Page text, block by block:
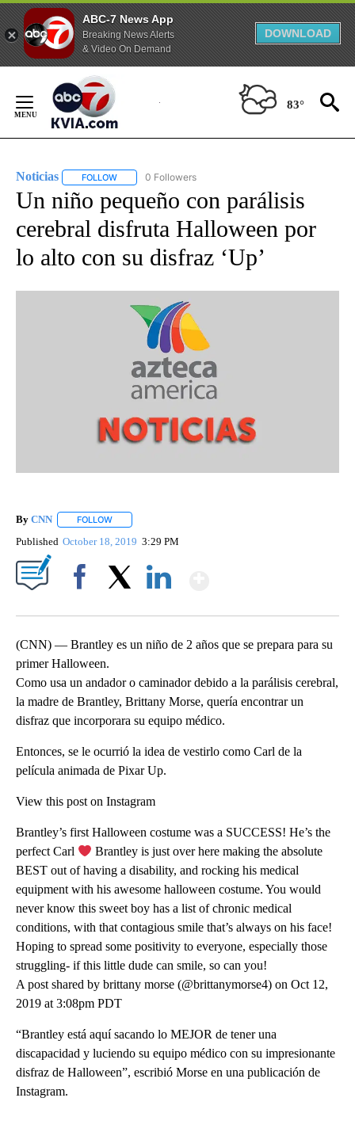
ABC-7 News App
Breaking News Alerts
& Video On Demand
DOWNLOAD
Content
83°
Noticias FOLLOW FOLLOW "NOTICIAS" TO RECEIVE NOTIFICATIONS
0 Followers
Un niño pequeño con parálisis
cerebral disfruta Halloween por
lo alto con su disfraz ‘Up’
By CNN FOLLOW
Published October 18, 2019 3:29 PM
(CNN) — Brantley es un niño de 2 años que se prepara para su
primer Halloween.
Como usa un andador o caminador debido a la parálisis cerebral,
la madre de Brantley, Brittany Morse, quería encontrar un
disfraz que incorporara su equipo médico.
Entonces, se le ocurrió la idea de vestirlo como Carl de la
película animada de Pixar Up.
View this post on Instagram
Brantley’s first Halloween costume was a SUCCESS! He’s the
perfect Carl
Brantley is just over here making the absolute
BEST out of having a disability, and rocking his medical
equipment with his awesome halloween costume. You would
never know this sweet boy has a list of chronic medical
conditions, with that contagious smile that’s always on his face!
Hoping to spread some positivity to everyone, especially those
struggling- if this little dude can smile, so can you!
A post shared by brittany morse (@brittanymorse4) on Oct 12,
2019 at 3:08pm PDT
“Brantley está aquí sacando lo MEJOR de tener una
discapacidad y luciendo su equipo médico con su impresionante
disfraz de Halloween”, escribió Morse en una publicación de
Instagram.